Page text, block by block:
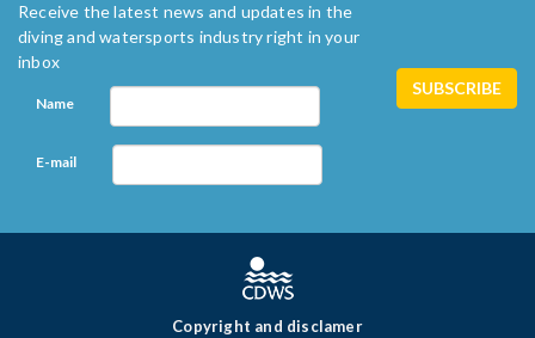
Receive the latest news and updates in the
diving and watersports industry right in your
inbox
Name
E-mail
Copyright and disclamer